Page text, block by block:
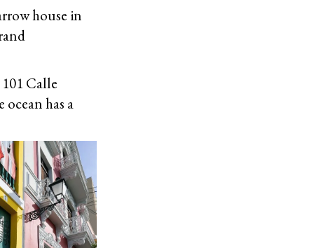
house in
Calle
has a